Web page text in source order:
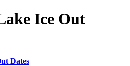
Ice Out
Dates